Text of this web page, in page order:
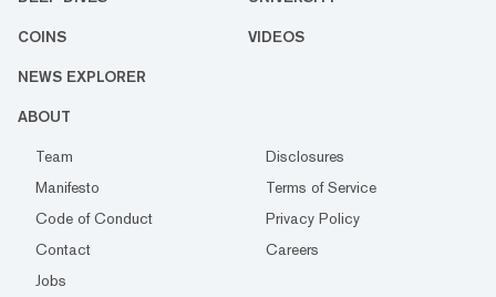
COINS VIDEOS
NEWS EXPLORER
ABOUT
Team
Disclosures
Manifesto
Terms of Service
Code of Conduct
Privacy Policy
Contact
Careers
Jobs